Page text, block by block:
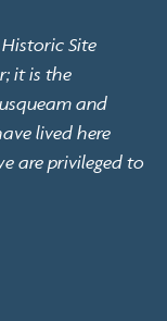
Site
it is the
and
lived here
are privileged to